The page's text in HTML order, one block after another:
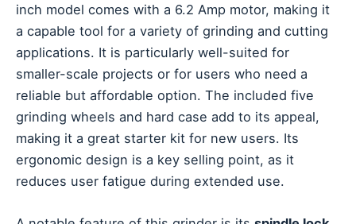
inch model comes with a 6.2 Amp motor, making it
a capable tool for a variety of grinding and cutting
applications. It is particularly well-suited for
smaller-scale projects or for users who need a
reliable but affordable option. The included five
grinding wheels and hard case add to its appeal,
making it a great starter kit for new users. Its
ergonomic design is a key selling point, as it
reduces user fatigue during extended use.